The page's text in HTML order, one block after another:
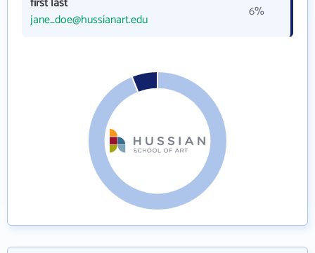
jane_doe@hussianart.edu
6%